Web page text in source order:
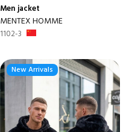
Menjacket
MENTEX HOMME
1102-3
New Arrivals